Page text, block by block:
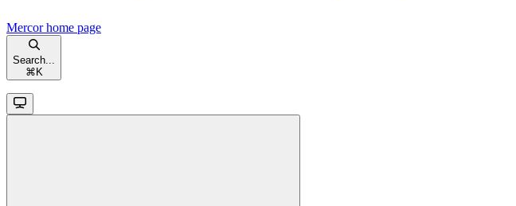
Mercorhome page
Search...
⌘ K